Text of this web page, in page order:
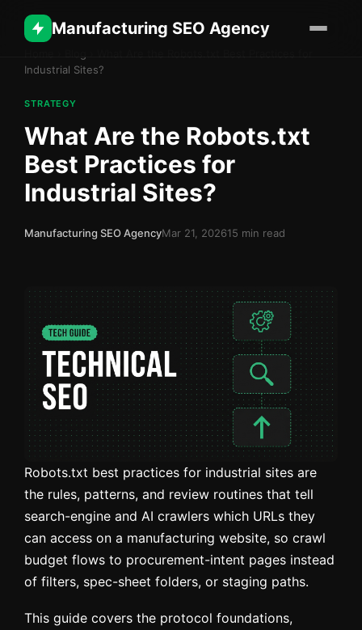
Manufacturing SEO Agency
Industrial Sites?
STRATEGY
What Are the Robots.txt
Best Practices for
Industrial Sites?
Manufacturing SEO AgencyMar 21, 202615 min read
Robots.txt best practices for industrial sites are
the rules, patterns, and review routines that tell
search-engine and AI crawlers which URLs they
can access on a manufacturing website, so crawl
budget flows to procurement-intent pages instead
of filters, spec-sheet folders, or staging paths.
This guide covers the protocol foundations,